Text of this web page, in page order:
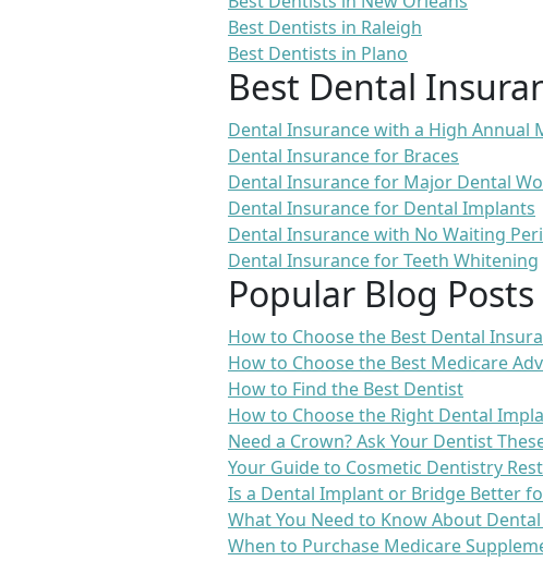
Best Dentists in Raleigh
Best Dentists in Plano
Best Dental
Dental Insurance with a High Annual
Dental Insurance for Braces
Dental Insurance for Major Dental
Dental Insurance for Dental Implants
Dental Insurance with No Waiting
Dental Insurance for Teeth Whitening
Popular Blog Posts
How to Choose the Best Dental
How to Choose the Best Medicare
How to Find the Best Dentist
How to Choose the Right Dental
Need a Crown? Ask Your Dentist
Your Guide to Cosmetic Dentistry
Is a Dental Implant or Bridge Better
What You Need to Know About
When to Purchase Medicare